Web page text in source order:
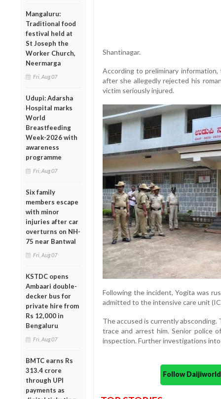
Mangaluru:
Traditional food
festival held at
St Joseph the
Worker Church,
Neermarga
Fri, Aug 07
Udupi: Adarsha
Hospital marks
World
Breastfeeding
Week-2026 with
awareness
programme
Fri, Aug 07
Six family
members escape
with minor
injuries after car
overturns on NH-
75 near Bantwal
Fri, Aug 07
KSTDC opens
Ambaari double-
decker bus for
private hire from
Rs 12,000 in
Bengaluru
Fri, Aug 07
BMTC earns Rs
313.4 crore
through UPI
payments as
Shantinagar.
According to preliminary
after she allegedly rejected his
victim seriously injured.
Following the incident, Yogita was
admitted to the intensive care unit
The accused is currently
trace and arrest him. Senior police
inspection. Further investigations
Follow